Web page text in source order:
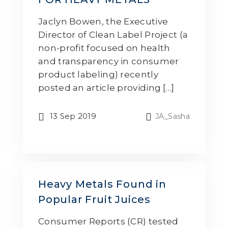
Jaclyn Bowen, the Executive
Director of Clean Label Project (a
non-profit focused on health
and transparency in consumer
product labeling) recently
posted an article providing […]
13 Sep 2019 JA_Sasha
Heavy Metals Found in
Popular Fruit Juices
Consumer Reports (CR) tested